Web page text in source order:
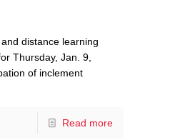
distance learning
Thursday, Jan. 9,
of inclement
Read more